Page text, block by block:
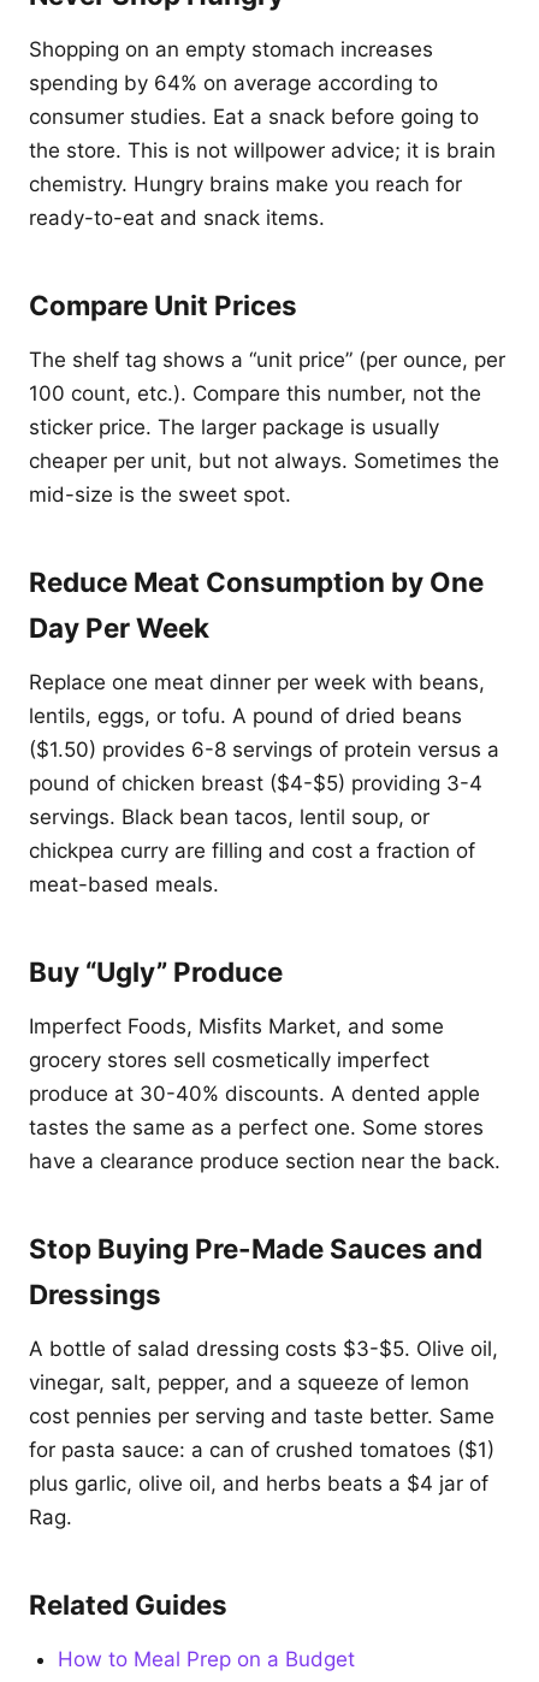
Shopping on an empty stomach increases
spending by 64% on average according to
consumer studies. Eat a snack before going to
the store. This is not willpower advice; it is brain
chemistry. Hungry brains make you reach for
ready-to-eat and snack items.
Compare Unit Prices
The shelf tag shows a “unit price” (per ounce, per
100 count, etc.). Compare this number, not the
sticker price. The larger package is usually
cheaper per unit, but not always. Sometimes the
mid-size is the sweet spot.
Reduce Meat Consumption by One
Day Per Week
Replace one meat dinner per week with beans,
lentils, eggs, or tofu. A pound of dried beans
($1.50) provides 6-8 servings of protein versus a
pound of chicken breast ($4-$5) providing 3-4
servings. Black bean tacos, lentil soup, or
chickpea curry are filling and cost a fraction of
meat-based meals.
Buy “Ugly” Produce
Imperfect Foods, Misfits Market, and some
grocery stores sell cosmetically imperfect
produce at 30-40% discounts. A dented apple
tastes the same as a perfect one. Some stores
have a clearance produce section near the back.
Stop Buying Pre-Made Sauces and
Dressings
A bottle of salad dressing costs $3-$5. Olive oil,
vinegar, salt, pepper, and a squeeze of lemon
cost pennies per serving and taste better. Same
for pasta sauce: a can of crushed tomatoes ($1)
plus garlic, olive oil, and herbs beats a $4 jar of
Rag.
Related Guides
How to Meal Prep on a Budget